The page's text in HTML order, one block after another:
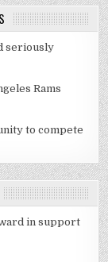
seriously
Rams
to compete
in support